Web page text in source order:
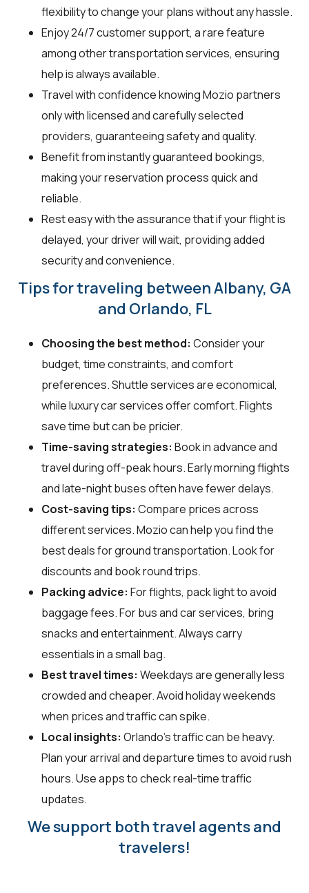
flexibility to change your plans without any hassle.
Enjoy 24/7 customer support, a rare feature
among other transportation services, ensuring
help is always available.
Travel with confidence knowing Mozio partners
only with licensed and carefully selected
providers, guaranteeing safety and quality.
Benefit from instantly guaranteed bookings,
making your reservation process quick and
reliable.
Rest easy with the assurance that if your flight is
delayed, your driver will wait, providing added
security and convenience.
Tips for traveling between Albany, GA
and Orlando, FL
Choosing the best method: Consider your
budget, time constraints, and comfort
preferences. Shuttle services are economical,
while luxury car services offer comfort. Flights
save time but can be pricier.
Time-saving strategies: Book in advance and
travel during off-peak hours. Early morning flights
and late-night buses often have fewer delays.
Cost-saving tips: Compare prices across
different services. Mozio can help you find the
best deals for ground transportation. Look for
discounts and book round trips.
Packing advice: For flights, pack light to avoid
baggage fees. For bus and car services, bring
snacks and entertainment. Always carry
essentials in a small bag.
Best travel times: Weekdays are generally less
crowded and cheaper. Avoid holiday weekends
when prices and traffic can spike.
Local insights: Orlando's traffic can be heavy.
Plan your arrival and departure times to avoid rush
hours. Use apps to check real-time traffic
updates.
We support both travel agents and
travelers!